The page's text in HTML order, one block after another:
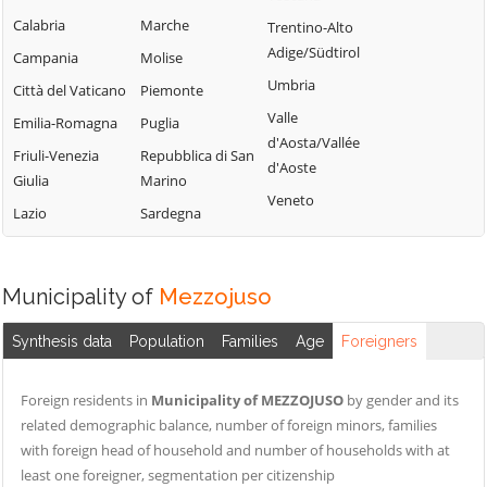
Campofiorito
Casteldaccia
Castronovo di
Sicilia
Cefalà Diana
Misilmeri
Monreale
Montelepre
Montemaggiore
Belsito
Palermo
Partinico
Terrasini
Torretta
Trabia
Trappeto
Ustica
Valledolmo
Villafrati
Calabria
Campania
Città del Vaticano
Emilia-Romagna
Friuli-Venezia
Giulia
Lazio
Marche
Molise
Piemonte
Puglia
Repubblica di San
Marino
Sardegna
Trentino-Alto
Adige/Südtirol
Umbria
Valle
d'Aosta/Vallée
d'Aoste
Veneto
Municipality of Mezzojuso
Synthesis data Population Families Age Foreigners
Foreign residents in Municipality of MEZZOJUSO by gender and its
related demographic balance, number of foreign minors, families
with foreign head of household and number of households with at
least one foreigner, segmentation per citizenship